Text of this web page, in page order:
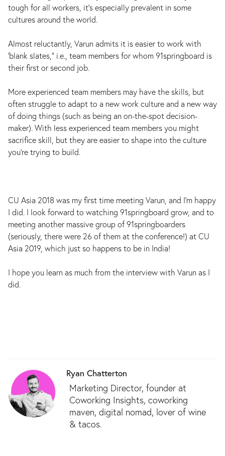
tough for all workers, it’s especially prevalent in some
cultures around the world.
Almost reluctantly, Varun admits it is easier to work with
‘blank slates,” i.e., team members for whom 91springboard is
their first or second job.
More experienced team members may have the skills, but
often struggle to adapt to a new work culture and a new way
of doing things (such as being an on-the-spot decision-
maker). With less experienced team members you might
sacrifice skill, but they are easier to shape into the culture
you’re trying to build.
CU Asia 2018 was my first time meeting Varun, and I’m happy
I did. I look forward to watching 91springboard grow, and to
meeting another massive group of 91springboarders
(seriously, there were 26 of them at the conference!) at CU
Asia 2019, which just so happens to be in India!
I hope you learn as much from the interview with Varun as I
did.
Ryan Chatterton
Marketing Director, founder at
Coworking Insights, coworking
maven, digital nomad, lover of wine
& tacos.